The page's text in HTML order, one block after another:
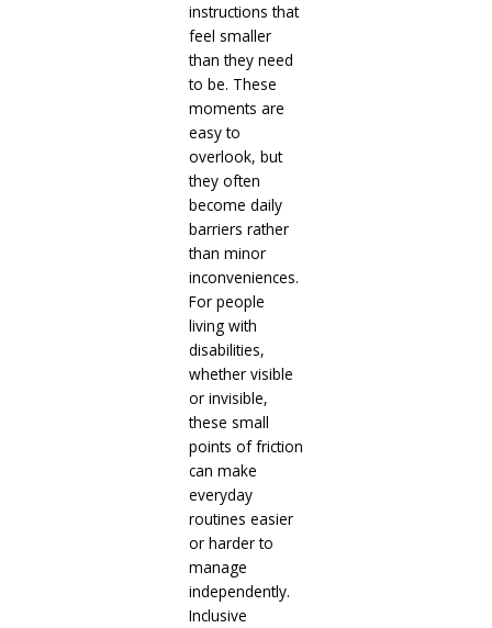
instructions that
feel smaller
than they need
to be. These
moments are
easy to
overlook, but
they often
become daily
barriers rather
than minor
inconveniences.
For people
living with
disabilities,
whether visible
or invisible,
these small
points of friction
can make
everyday
routines easier
or harder to
manage
independently.
Inclusive